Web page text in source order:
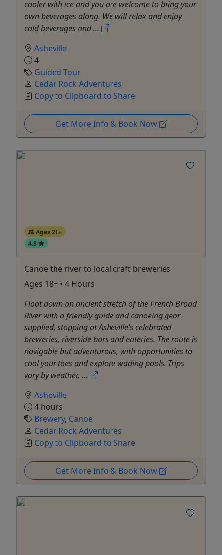
cooler with ice and you are welcome to bring your
own beverages along. We will relax and enjoy
cold beverages and ...
Asheville
4
Guided Tour
Cedar Rock Adventures
Copy to Clipboard to Share
Get More Info & Book Now
Ages 21+
4.8
Canoe the river to local craft breweries
Ages 18+ • 4 Hours
Float down an ancient stretch of the French Broad
River with a friendly guide and canoeing gear
supplied, stopping at Asheville’s celebrated
breweries, riverside bars and eateries. The route is
navigable but adventurous, with opportunities to
cool your toes and explore wading pools. Trips
vary by weather, ...
Asheville
4 hours
Brewery, Canoe
Cedar Rock Adventures
Copy to Clipboard to Share
Get More Info & Book Now